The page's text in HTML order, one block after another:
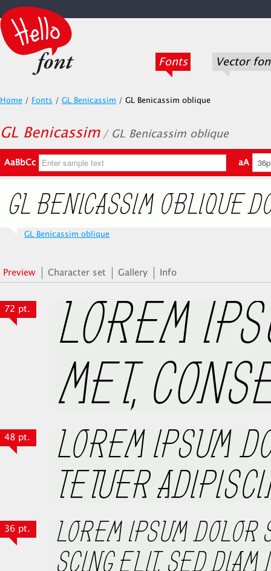
Fonts Vector
Home / Fonts / GL Benicassim / GL Benicassim oblique
GL Benicassim / GL Benicassim oblique
AaBbCc aA
GL Benicassim oblique
Preview Character set Gallery Info
72 pt.
48 pt.
36 pt.